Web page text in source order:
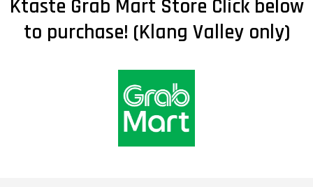
Ktaste Grab Mart Store Click below
to purchase! (Klang Valley only)